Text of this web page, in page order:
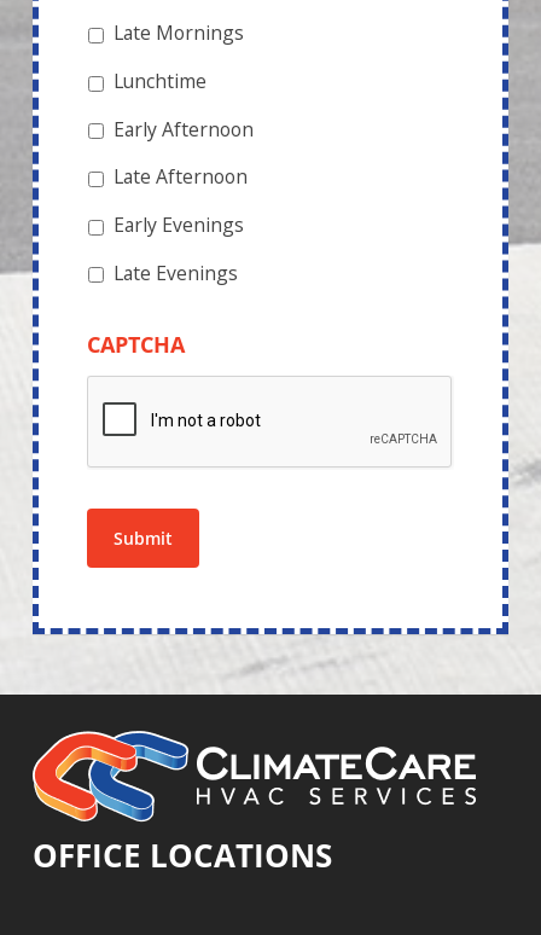
Late Mornings
Lunchtime
Early Afternoon
Late Afternoon
Early Evenings
Late Evenings
CAPTCHA
Submit
OFFICE LOCATIONS